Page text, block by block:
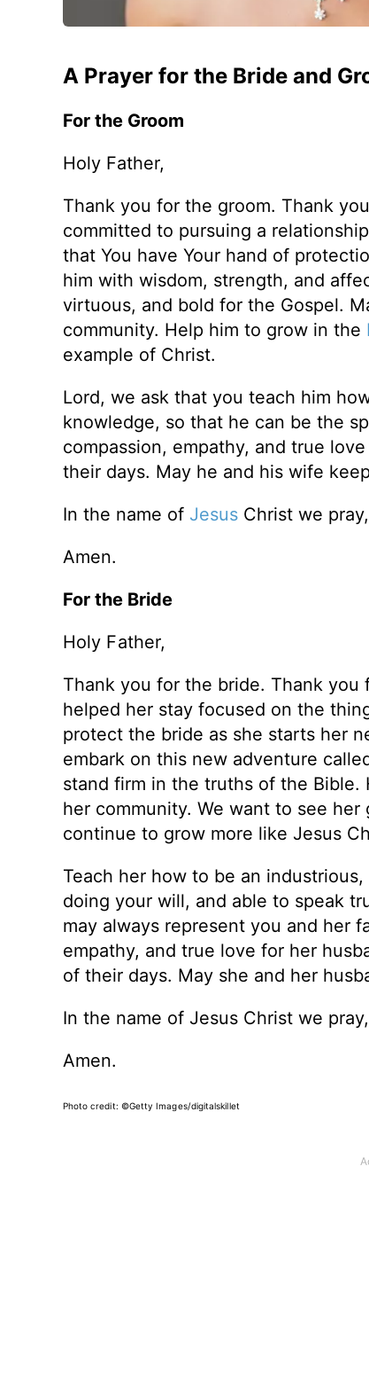
A Prayer for the Bride and
For the Groom
Holy Father,
Thank you for the groom. Thank
committed to pursuing a
that You have Your hand of
him with wisdom, strength, and
virtuous, and bold for the Gospel.
community. Help him to grow in the
example of Christ.
Lord, we ask that you teach him
knowledge, so that he can be the
compassion, empathy, and true
their days. May he and his wife
In the name of JesusChrist we pray,
Amen.
For the Bride
Holy Father,
Thank you for the bride. Thank you
helped her stay focused on the
protect the bride as she starts her
embark on this new adventure
stand firm in the truths of the
her community. We want to see
continue to grow more like Jesus
Teach her how to be an
doing your will, and able to speak
may always represent you and her
empathy, and true love for her
of their days. May she and her
In the name of Jesus Christ we pray,
Amen.
Photo credit: ©Getty Images/digitalskillet